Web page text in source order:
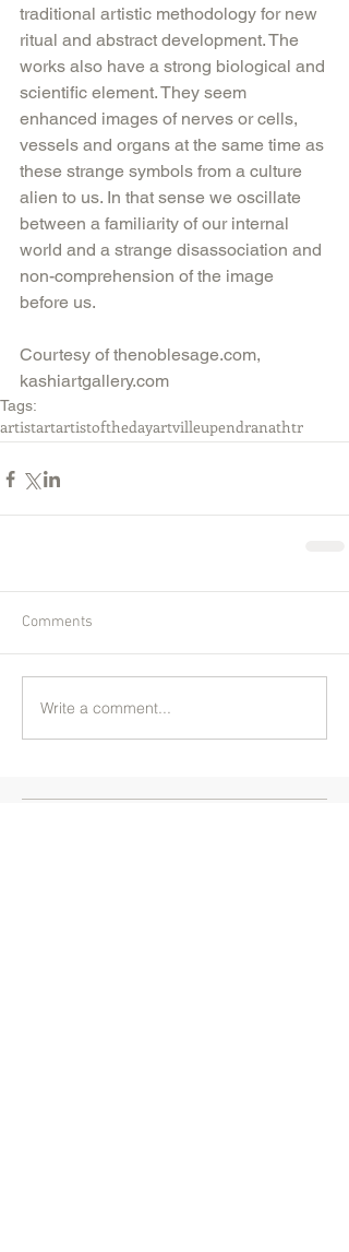
traditional artistic methodology for new
ritual and abstract development. The
works also have a strong biological and
scientific element. They seem
enhanced images of nerves or cells,
vessels and organs at the same time as
these strange symbols from a culture
alien to us. In that sense we oscillate
between a familiarity of our internal
world and a strange disassociation and
non-comprehension of the image
before us.
Courtesy of thenoblesage.com,
kashiartgallery.com
Tags:
artistartartistofthedayartvilleupendranathtr
Comments
Write a comment...